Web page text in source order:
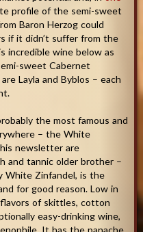
profile of the semi-sweet
Baron Herzog could
if it didn’t suffer from the
incredible wine below as
sweet Cabernet
Layla and Byblos – each
the most famous and
– the White
newsletter are
and tannic older brother –
White Zinfandel, is the
for good reason. Low in
of skittles, cotton
easy-drinking wine,